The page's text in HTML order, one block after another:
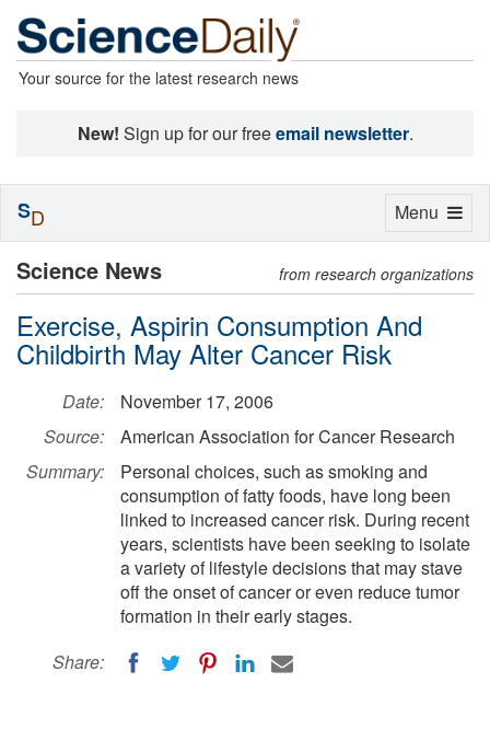
Your source for the latest research news
New! Sign up for our freeemail newsletter.
Science News from research organizations
Exercise, Aspirin Consumption And
Childbirth May Alter Cancer Risk
Date:
November 17, 2006
Source:
American Association for Cancer Research
Summary:
Personal choices, such as smoking and
consumption of fatty foods, have long been
linked to increased cancer risk. During recent
years, scientists have been seeking to isolate
a variety of lifestyle decisions that may stave
off the onset of cancer or even reduce tumor
formation in their early stages.
Share:
Toggle
Menu
SD